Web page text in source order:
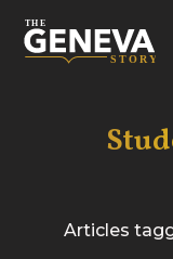
Articles